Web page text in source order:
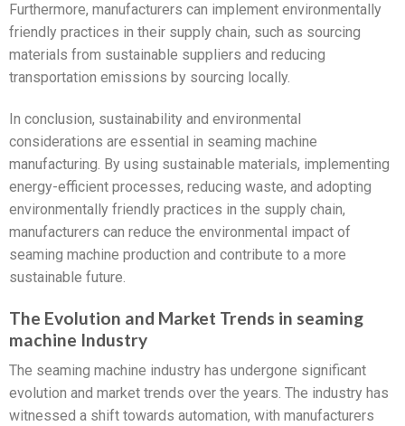
Furthermore, manufacturers can implement environmentally
friendly practices in their supply chain, such as sourcing
materials from sustainable suppliers and reducing
transportation emissions by sourcing locally.
In conclusion, sustainability and environmental
considerations are essential in seaming machine
manufacturing. By using sustainable materials, implementing
energy-efficient processes, reducing waste, and adopting
environmentally friendly practices in the supply chain,
manufacturers can reduce the environmental impact of
seaming machine production and contribute to a more
sustainable future.
The Evolution and Market Trends in seaming
machine Industry
The seaming machine industry has undergone significant
evolution and market trends over the years. The industry has
witnessed a shift towards automation, with manufacturers